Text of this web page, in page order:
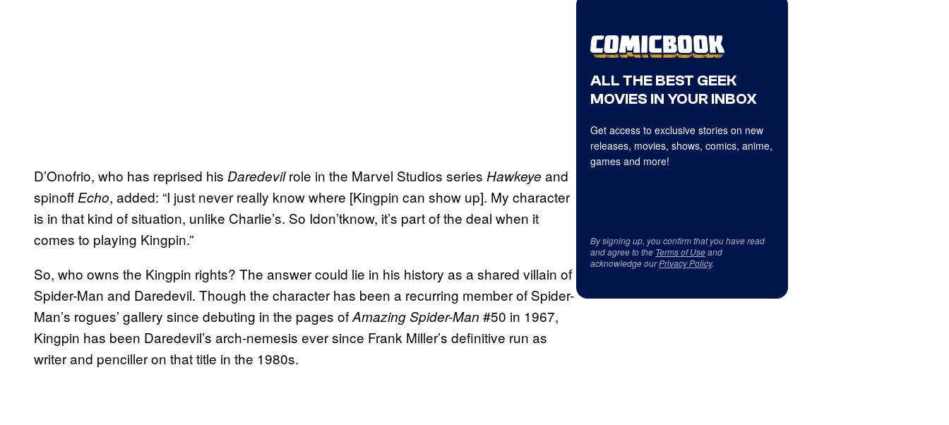
D’Onofrio, who has reprised his Daredevilrole in the Marvel Studios series Hawkeye and
spinoff Echo, added: “I just never really know where [Kingpin can show up]. My character
is in that kind of situation, unlike Charlie’s. So Idon’tknow, it’s part of the deal when it
comes to playing Kingpin.”
So, who owns the Kingpin rights? The answer could lie in his history as a shared villain of
Spider-Man and Daredevil. Though the character has been a recurring member of Spider-
Man’s rogues’ gallery since debuting in the pages ofAmazing Spider-Man #50 in 1967,
Kingpin has been Daredevil’s arch-nemesis ever since Frank Miller’s definitive run as
writer and penciller on that title in the 1980s.
ALL THE BEST GEEK
MOVIES IN YOUR INBOX
Get access to exclusive stories on new
releases, movies, shows, comics, anime,
games and more!
By signing up, you confirm that you have read
and agree to the Terms of Useand
acknowledge ourPrivacy Policy.